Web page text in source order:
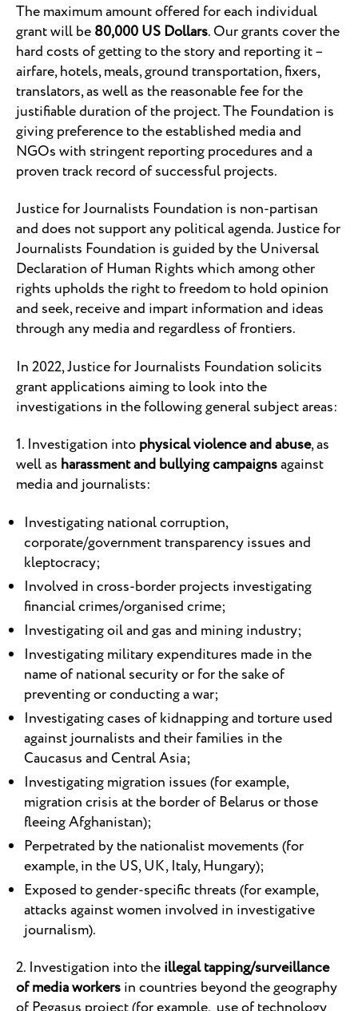
The maximum amount offered for each individual
grant will be80,000 US Dollars. Our grants cover the
hard costs of getting to the story and reporting it –
airfare, hotels, meals, ground transportation, fixers,
translators, as well as the reasonable fee for the
justifiable duration of the project. The Foundation is
giving preference to the established media and
NGOs with stringent reporting procedures and a
proven track record of successful projects.
Justice for Journalists Foundation is non-partisan
and does not support any political agenda. Justice for
Journalists Foundation is guided by the Universal
Declaration of Human Rights which among other
rights upholds the right to freedom to hold opinion
and seek, receive and impart information and ideas
through any media and regardless of frontiers.
In 2022, Justice for Journalists Foundation solicits
grant applications aiming to look into the
investigations in the following general subject areas:
1. Investigation intophysical violence and abuse, as
well as harassment and bullying campaignsagainst
media and journalists:
Investigating national corruption,
corporate/government transparency issues and
kleptocracy;
Involved in cross-border projects investigating
financial crimes/organised crime;
Investigating oil and gas and mining industry;
Investigating military expenditures made in the
name of national security or for the sake of
preventing or conducting a war;
Investigating cases of kidnapping and torture used
against journalists and their families in the
Caucasus and Central Asia;
Investigating migration issues (for example,
migration crisis at the border of Belarus or those
fleeing Afghanistan);
Perpetrated by the nationalist movements (for
example, in the US, UK, Italy, Hungary);
Exposed to gender-specific threats (for example,
attacks against women involved in investigative
journalism).
2. Investigation into theillegal tapping/surveillance
of media workersin countries beyond the geography